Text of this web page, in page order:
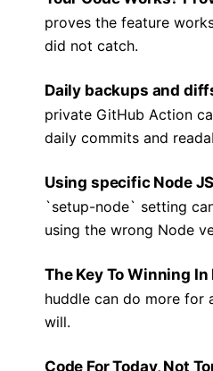
proves the feature
did not catch.
Daily backups and
private GitHub Action
daily commits and
Using specific Node
`setup-node` setting
using the wrong Node
The Key To Winning
huddle can do more for
will.
Code For Today, Not